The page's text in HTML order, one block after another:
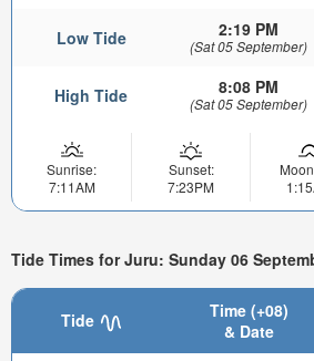
Low Tide 2:19 PM
(Sat 05 September)
High Tide 8:08 PM
(Sat 05 September)
Sunrise:
7:11AM
Sunset:
7:23PM
Tide Times for Juru: Sunday 06
Tide
Time (+08)
& Date